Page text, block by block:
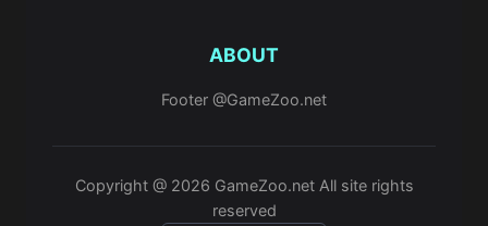
ABOUT
Footer @GameZoo.net
Copyright @ 2026 GameZoo.net All site rights
reserved